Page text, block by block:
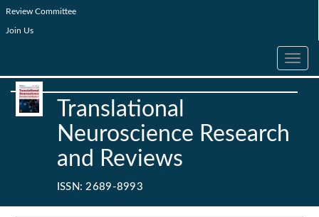
Review Committee
Join Us
Toggle
Translational
Neuroscience Research
and Reviews
ISSN: 2689-8993